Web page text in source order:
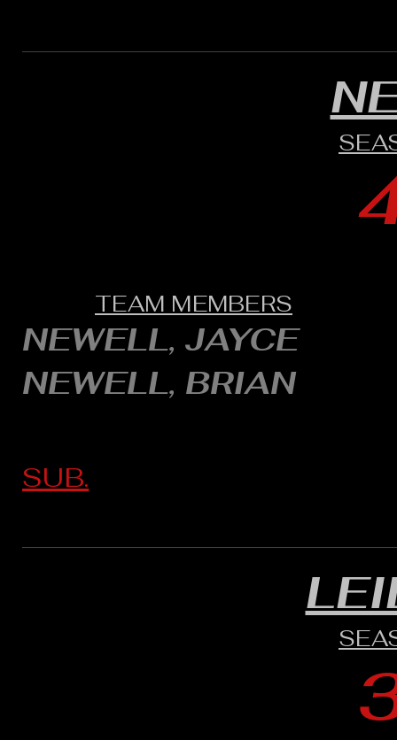
TEAM MEMBERS
NEWELL, JAYCE
NEWELL, BRIAN
SUB.